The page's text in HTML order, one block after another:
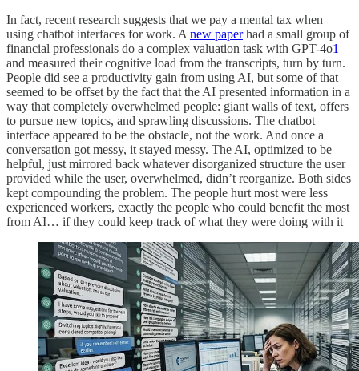
In fact, recent research suggests that we pay a mental tax when
using chatbot interfaces for work. A new paperhad a small group of
financial professionals do a complex valuation task with GPT-4o1
and measured their cognitive load from the transcripts, turn by turn.
People did see a productivity gain from using AI, but some of that
seemed to be offset by the fact that the AI presented information in a
way that completely overwhelmed people: giant walls of text, offers
to pursue new topics, and sprawling discussions. The chatbot
interface appeared to be the obstacle, not the work. And once a
conversation got messy, it stayed messy. The AI, optimized to be
helpful, just mirrored back whatever disorganized structure the user
provided while the user, overwhelmed, didn’t reorganize. Both sides
kept compounding the problem. The people hurt most were less
experienced workers, exactly the people who could benefit the most
from AI… if they could keep track of what they were doing with it